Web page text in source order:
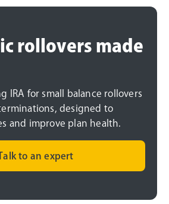
rollovers made
IRA for small balance rollovers
designed to
and improve plan health.
to an expert